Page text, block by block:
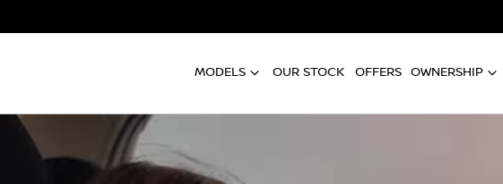
MODELS OUR STOCK OFFERS OWNERSHIP